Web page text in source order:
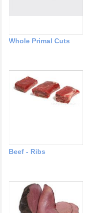
Whole Primal Cuts
Beef - Ribs